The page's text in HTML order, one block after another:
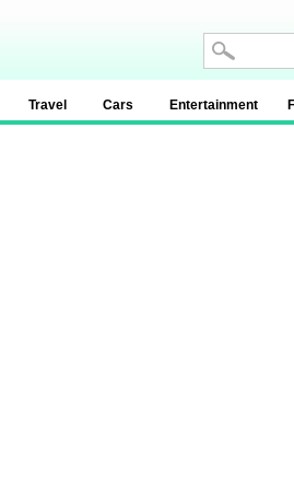
Travel Cars Entertainment